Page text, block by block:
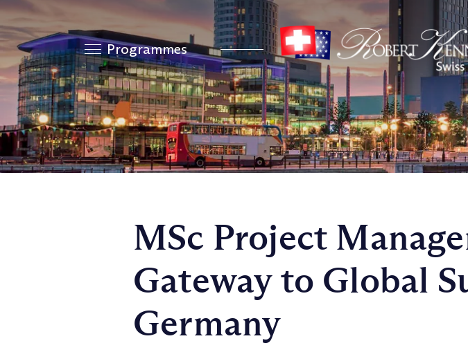
Programmes
MSc Project
Gateway to Global
Germany